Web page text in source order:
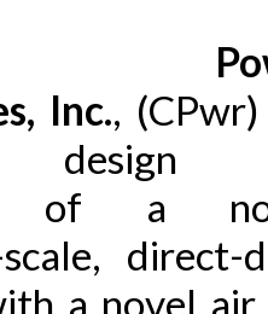
Inc.,
design
of a
direct-
a novel air